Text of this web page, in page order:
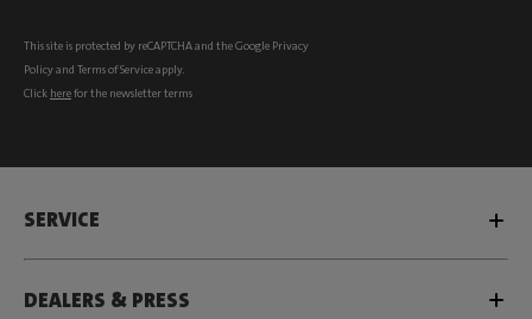
This site is protected by reCAPTCHA and the Google Privacy
Policyand Terms of Serviceapply.
Click herefor the newsletter terms
SERVICE
DEALERS & PRESS